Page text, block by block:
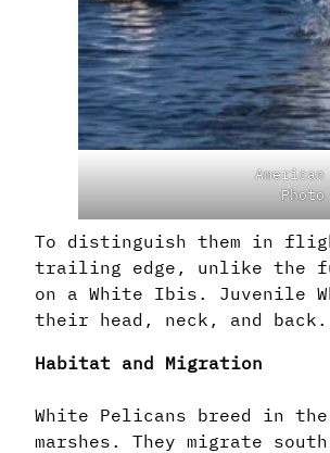
To distinguish them in
trailing edge, unlike the
on a White Ibis. Juvenile
their head, neck, and back.
Habitat and Migration
White Pelicans breed in
marshes. They migrate